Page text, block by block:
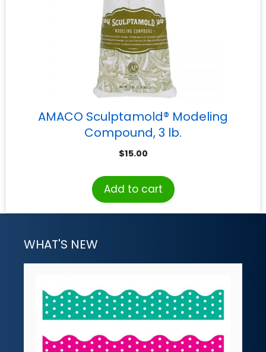
AMACO Sculptamold® Modeling
Compound, 3 lb.
$15.00
Add to cart
WHAT'S NEW